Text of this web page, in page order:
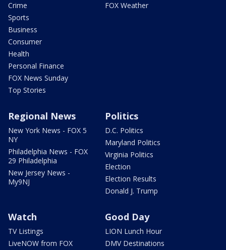
Crime
Sports
Business
Consumer
Health
Personal Finance
FOX News Sunday
Top Stories
FOX Weather
Regional News
New York News - FOX 5
NY
Philadelphia News - FOX
29 Philadelphia
New Jersey News -
My9NJ
Politics
D.C. Politics
Maryland Politics
Virginia Politics
Election
Election Results
Donald J. Trump
Watch
TV Listings
LiveNOW from FOX
Good Day
LION Lunch Hour
DMV Destinations